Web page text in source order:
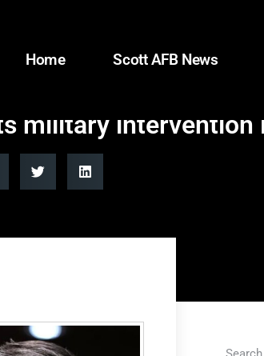
Home Scott AFB News
military intervention